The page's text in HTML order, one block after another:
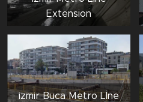
Extension
izmir Buca Metro Lİne